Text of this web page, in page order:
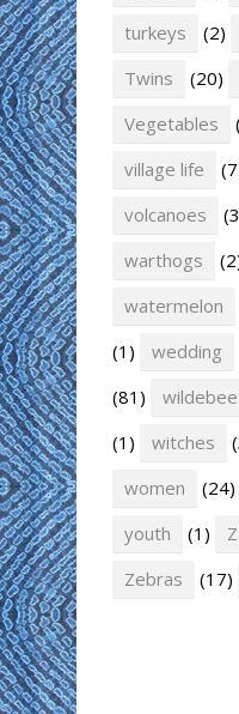
turkeys
(2)
Twins
(20)
Vegetables
village life
volcanoes
warthogs
watermelon
(1)
wedding
(81)
(1)
witches
women
(24)
youth
(1)
Zebras
(17)